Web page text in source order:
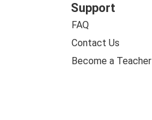
Support
FAQ
Contact Us
Become a Teacher